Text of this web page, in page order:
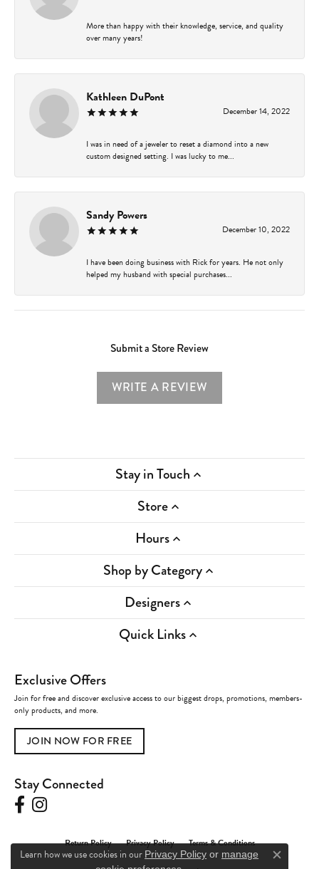
More than happy with their knowledge, service, and quality
over many years!
Kathleen DuPont
December 14, 2022
I was in need of a jeweler to reset a diamond into a new
custom designed setting. I was lucky to me...
Sandy Powers
December 10, 2022
I have been doing business with Rick for years. He not only
helped my husband with special purchases...
Submit a Store Review
WRITE A REVIEW
Stay in Touch
Store
Hours
Shop by Category
Designers
Quick Links
Exclusive Offers
Join for free and discover exclusive access to our biggest drops, promotions, members-
only products, and more.
JOIN NOW FOR FREE
Stay Connected
Return Policy Privacy Policy Terms & Conditions
Learn how we use cookies in our Privacy Policy or manage
Close